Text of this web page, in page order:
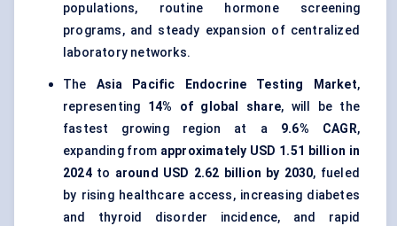
populations, routine hormone screening
programs, and steady expansion of centralized
laboratory networks.
The Asia Pacific Endocrine Testing Market,
representing 14% of global share, will be the
fastest growing region at a 9.6% CAGR,
expanding from approximately USD 1.51 billion in
2024to around USD 2.62 billion by 2030, fueled
by rising healthcare access, increasing diabetes
and thyroid disorder incidence, and rapid